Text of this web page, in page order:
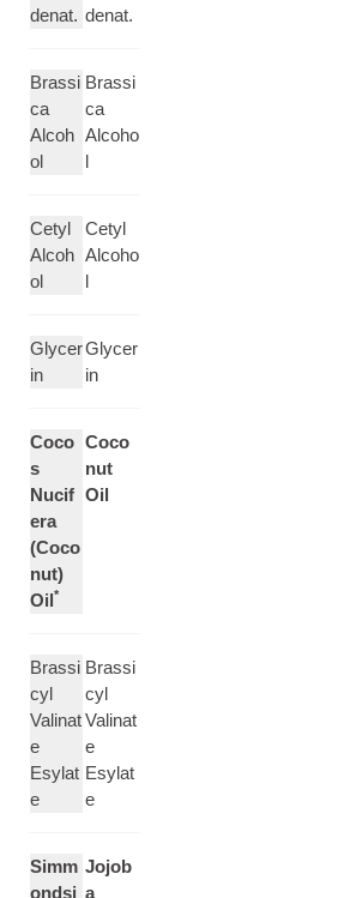
denat. denat.
Brassi
ca
Alcoh
ol
Brassi
ca
Alcoho
l
Cetyl
Alcoh
ol
Cetyl
Alcoho
l
Glycer
in
Glycer
in
Coco
s
Nucif
era
(Coco
nut)
Oil*
Coco
nut
Oil
Brassi
cyl
Valinat
e
Esylat
e
Brassi
cyl
Valinat
e
Esylat
e
Simm
ondsi
Jojob
a